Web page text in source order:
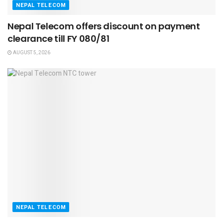
NEPAL TELECOM
Nepal Telecom offers discount on payment
clearance till FY 080/81
AUGUST 5, 2026
NEPAL TELECOM